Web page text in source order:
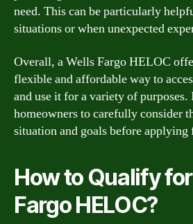
need. This can be particularly
situations or when unexpected
Overall, a Wells Fargo HELOC
flexible and affordable way to
and use it for a variety of
homeowners to carefully consider
situation and goals before
How to Qualify
Fargo HELOC?